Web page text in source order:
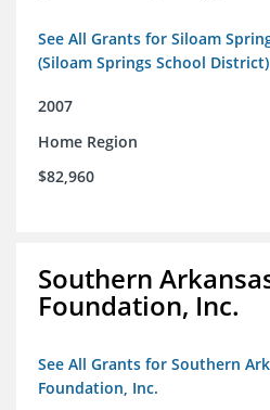
See All Grants for Siloam
(Siloam Springs School District)
2007
Home Region
$82,960
Southern
Foundation, Inc.
See All Grants for Southern
Foundation, Inc.